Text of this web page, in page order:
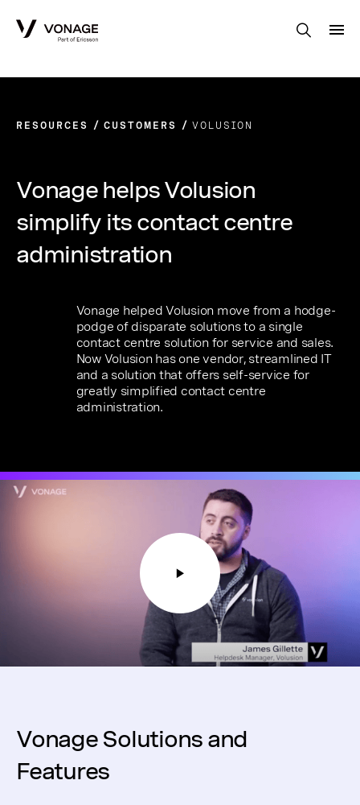
RESOURCES CUSTOMERS VOLUSION
Vonage helps Volusion
simplify its contact centre
administration
Vonage helped Volusion move from a hodge-
podge of disparate solutions to a single
contact centre solution for service and sales.
Now Volusion has one vendor, streamlined IT
and a solution that offers self-service for
greatly simplified contact centre
administration.
Vonage Solutions and
Features